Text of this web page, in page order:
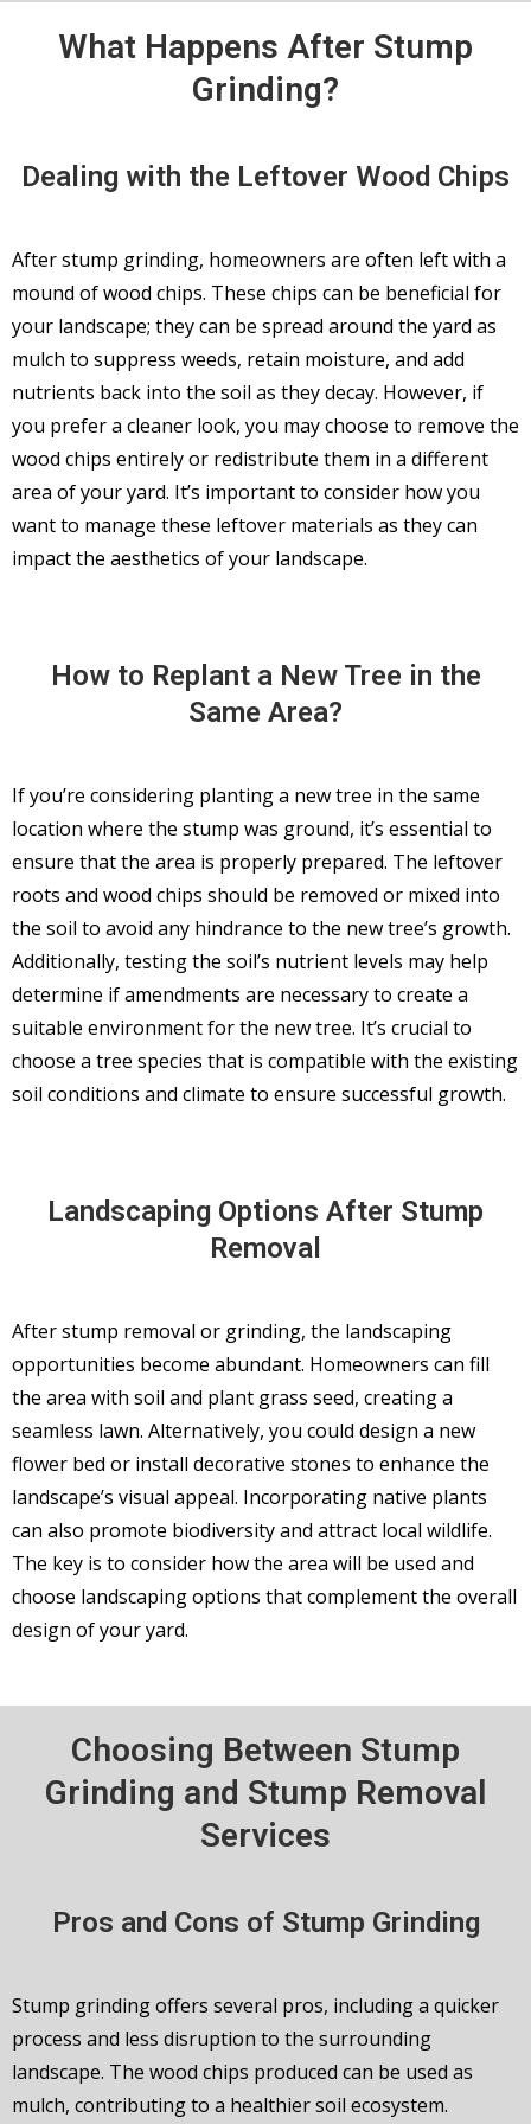
What Happens After Stump
Grinding?
Dealing with the Leftover Wood Chips
After stump grinding, homeowners are often left with a
mound of wood chips. These chips can be beneficial for
your landscape; they can be spread around the yard as
mulch to suppress weeds, retain moisture, and add
nutrients back into the soil as they decay. However, if
you prefer a cleaner look, you may choose to remove the
wood chips entirely or redistribute them in a different
area of your yard. It’s important to consider how you
want to manage these leftover materials as they can
impact the aesthetics of your landscape.
How to Replant a New Tree in the
Same Area?
If you’re considering planting a new tree in the same
location where the stump was ground, it’s essential to
ensure that the area is properly prepared. The leftover
roots and wood chips should be removed or mixed into
the soil to avoid any hindrance to the new tree’s growth.
Additionally, testing the soil’s nutrient levels may help
determine if amendments are necessary to create a
suitable environment for the new tree. It’s crucial to
choose a tree species that is compatible with the existing
soil conditions and climate to ensure successful growth.
Landscaping Options After Stump
Removal
After stump removal or grinding, the landscaping
opportunities become abundant. Homeowners can fill
the area with soil and plant grass seed, creating a
seamless lawn. Alternatively, you could design a new
flower bed or install decorative stones to enhance the
landscape’s visual appeal. Incorporating native plants
can also promote biodiversity and attract local wildlife.
The key is to consider how the area will be used and
choose landscaping options that complement the overall
design of your yard.
Choosing Between Stump
Grinding and Stump Removal
Services
Pros and Cons of Stump Grinding
Stump grinding offers several pros, including a quicker
process and less disruption to the surrounding
landscape. The wood chips produced can be used as
mulch, contributing to a healthier soil ecosystem.